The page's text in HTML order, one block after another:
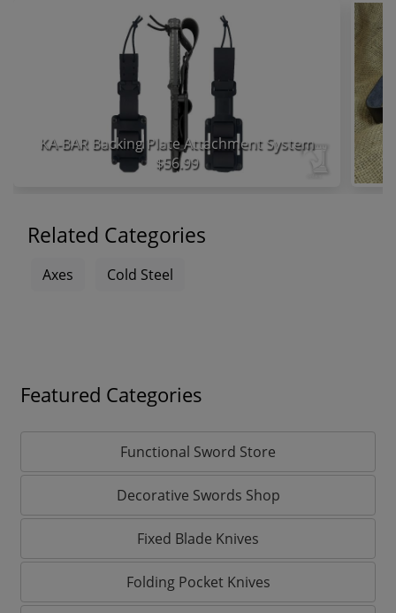
KA-BAR Backing Plate Attachment System
$56.99
Related Categories
Axes Cold Steel
Featured Categories
Functional Sword Store
Decorative Swords Shop
Fixed Blade Knives
Folding Pocket Knives